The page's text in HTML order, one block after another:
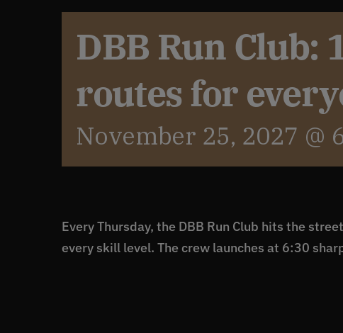
DBB Run Club:
routes for
November 25, 2027 @
Every Thursday, the DBB Run Club hits the
every skill level. The crew launches at 6:30